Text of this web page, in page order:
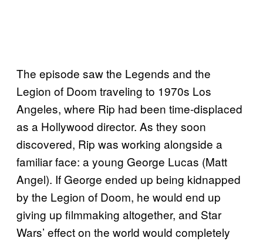
The episode saw the Legends and the
Legion of Doom traveling to 1970s Los
Angeles, where Rip had been time-displaced
as a Hollywood director. As they soon
discovered, Rip was working alongside a
familiar face: a young George Lucas (Matt
Angel). If George ended up being kidnapped
by the Legion of Doom, he would end up
giving up filmmaking altogether, and Star
Wars’ effect on the world would completely